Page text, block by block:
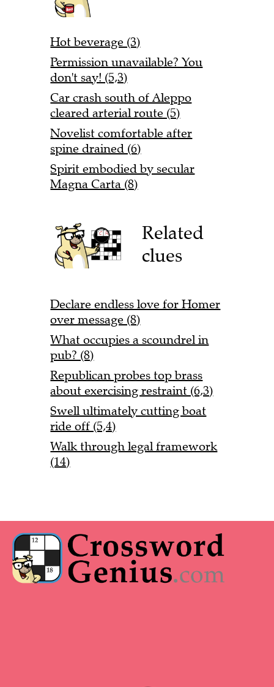
Hot beverage (3)
Permission unavailable? You
don't say! (5,3)
Car crash south of Aleppo
cleared arterial route (5)
Novelist comfortable after
spine drained (6)
Spirit embodied by secular
Magna Carta (8)
Related
clues
Declare endless love for Homer
over message (8)
What occupies a scoundrel in
pub? (8)
Republican probes top brass
about exercising restraint (6,3)
Swell ultimately cutting boat
ride off (5,4)
Walk through legal framework
(14)